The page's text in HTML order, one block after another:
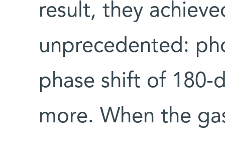
result, they
unprecedented:
phase shift of 180-
more. When the